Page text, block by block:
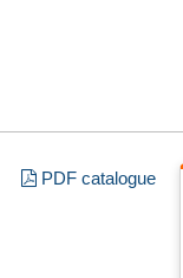
PDF catalogue